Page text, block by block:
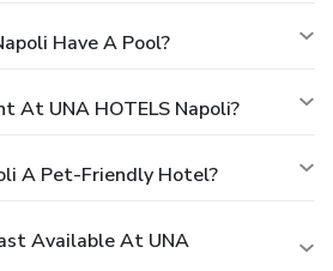
Have A Pool?
At UNA HOTELS Napoli?
A Pet-Friendly Hotel?
Available At UNA